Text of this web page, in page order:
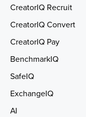
CreatorIQ Recruit
CreatorIQ Convert
CreatorIQ Pay
BenchmarkIQ
SafeIQ
ExchangeIQ
AI